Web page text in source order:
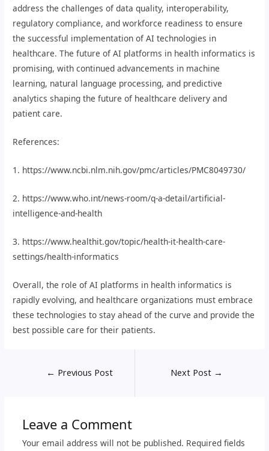
address the challenges of data quality, interoperability,
regulatory compliance, and workforce readiness to ensure
the successful implementation of AI technologies in
healthcare. The future of AI platforms in health informatics is
promising, with continued advancements in machine
learning, natural language processing, and predictive
analytics shaping the future of healthcare delivery and
patient care.
References:
1. https://www.ncbi.nlm.nih.gov/pmc/articles/PMC8049730/
2. https://www.who.int/news-room/q-a-detail/artificial-
intelligence-and-health
3. https://www.healthit.gov/topic/health-it-health-care-
settings/health-informatics
Overall, the role of AI platforms in health informatics is
rapidly evolving, and healthcare organizations must embrace
these technologies to stay ahead of the curve and provide the
best possible care for their patients.
← Previous Post Next Post →
Leave a Comment
Your email address will not be published. Required fields